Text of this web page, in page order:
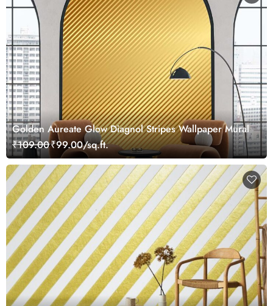
Golden Aureate Glow Diagnol Stripes Wallpaper Mural
₹109.00₹99.00/sq.ft.